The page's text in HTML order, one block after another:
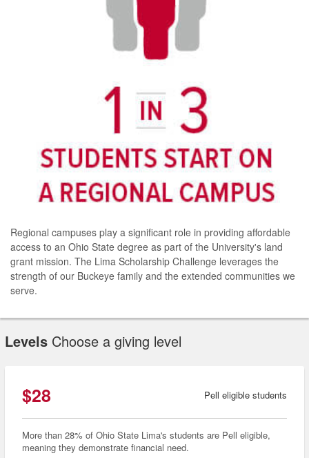
Regional campuses play a significant role in providing affordable
access to an Ohio State degree as part of the University's land
grant mission. The Lima Scholarship Challenge leverages the
strength of our Buckeye family and the extended communities we
serve.
Levels Choose a giving level
$28 Pell eligible students
More than 28% of Ohio State Lima's students are Pell eligible,
meaning they demonstrate financial need.